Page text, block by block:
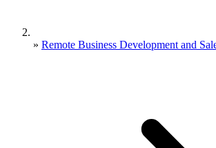
» Remote Business Development and